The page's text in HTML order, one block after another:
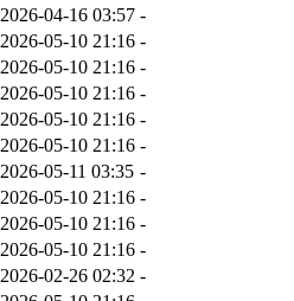
2026-04-16 03:57 -
2026-05-10 21:16 -
2026-05-10 21:16 -
2026-05-10 21:16 -
2026-05-10 21:16 -
2026-05-10 21:16 -
2026-05-11 03:35 -
2026-05-10 21:16 -
2026-05-10 21:16 -
2026-05-10 21:16 -
2026-02-26 02:32 -